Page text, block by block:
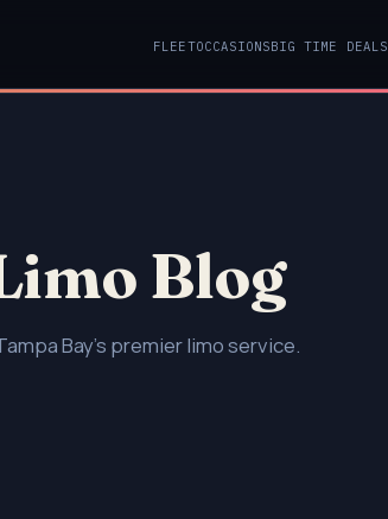
FLEETOCCASIONSBIG TIME DEALS
Blog
Bay's premier limo service.